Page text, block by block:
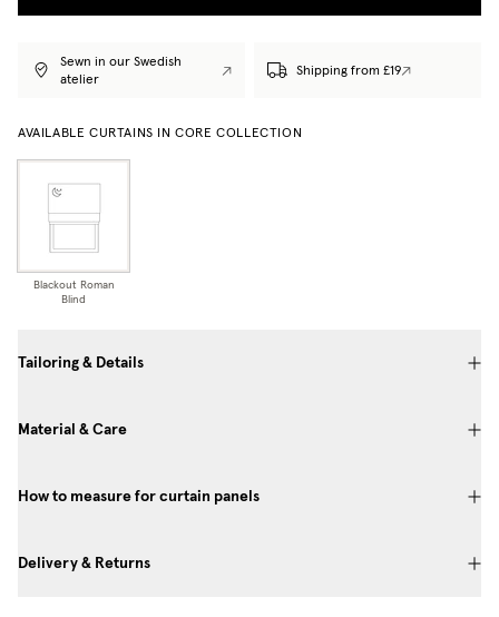
Sewn in our Swedish
atelier
Shipping from £19
AVAILABLE CURTAINS IN CORE COLLECTION
Blackout Roman
Blind
Tailoring & Details
Material & Care
How to measure for curtain panels
Delivery & Returns